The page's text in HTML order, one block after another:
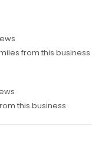
miles from this business
this business